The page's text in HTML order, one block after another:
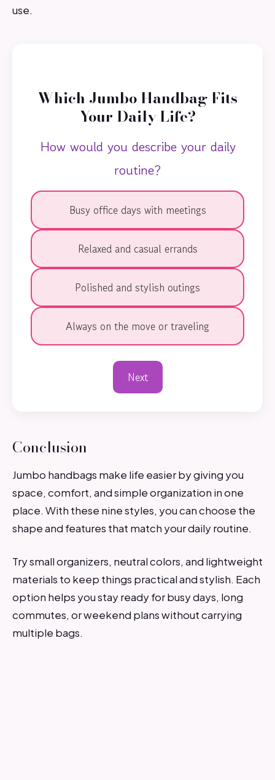
use.
Which Jumbo Handbag Fits
Your Daily Life?
How would you describe your daily
routine?
Busy office days with meetings
Relaxed and casual errands
Polished and stylish outings
Always on the move or traveling
Next
Conclusion
Jumbo handbags make life easier by giving you
space, comfort, and simple organization in one
place. With these nine styles, you can choose the
shape and features that match your daily routine.
Try small organizers, neutral colors, and lightweight
materials to keep things practical and stylish. Each
option helps you stay ready for busy days, long
commutes, or weekend plans without carrying
multiple bags.